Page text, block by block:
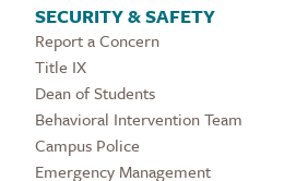
SECURITY & SAFETY
Report a Concern
Title IX
Dean of Students
Behavioral Intervention Team
Campus Police
Emergency Management